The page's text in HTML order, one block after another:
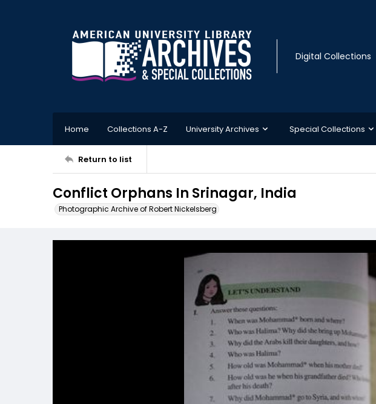
Digital Collections
Home Collections A-Z University Archives Special Collections
Return to list
Conflict Orphans In Srinagar, India
Photographic Archive of Robert Nickelsberg